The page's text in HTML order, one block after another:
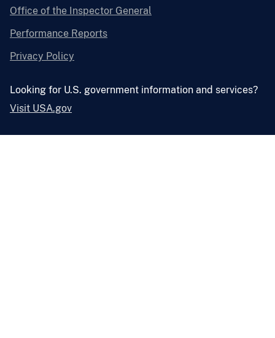
Office of the Inspector General
Performance Reports
Privacy Policy
Looking for U.S. government information and services?
Visit USA.gov